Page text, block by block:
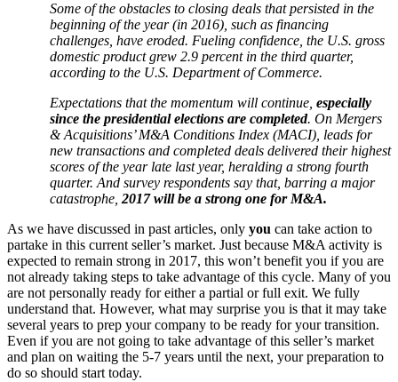
Some of the obstacles to closing deals that persisted in the
beginning of the year (in 2016), such as financing
challenges, have eroded. Fueling confidence, the U.S. gross
domestic product grew 2.9 percent in the third quarter,
according to the U.S. Department of Commerce.
Expectations that the momentum will continue, especially
since the presidential elections are completed. On Mergers
& Acquisitions’ M&A Conditions Index (MACI), leads for
new transactions and completed deals delivered their highest
scores of the year late last year, heralding a strong fourth
quarter. And survey respondents say that, barring a major
catastrophe, 2017 will be a strong one for M&A.
As we have discussed in past articles, only you can take action to
partake in this current seller’s market. Just because M&A activity is
expected to remain strong in 2017, this won’t benefit you if you are
not already taking steps to take advantage of this cycle. Many of you
are not personally ready for either a partial or full exit. We fully
understand that. However, what may surprise you is that it may take
several years to prep your company to be ready for your transition.
Even if you are not going to take advantage of this seller’s market
and plan on waiting the 5-7 years until the next, your preparation to
do so should start today.